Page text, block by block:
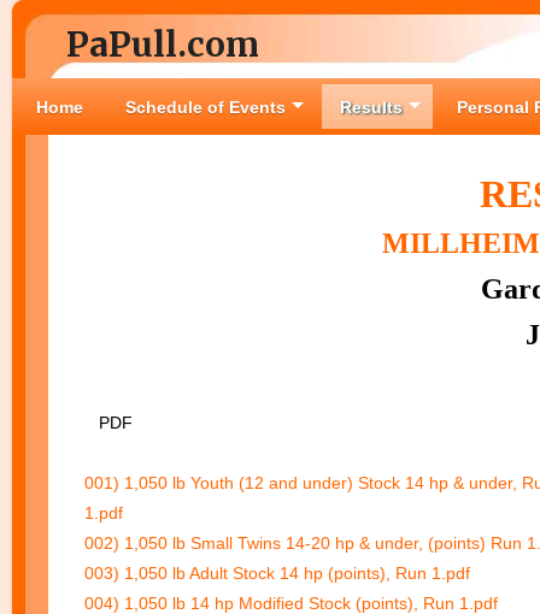
PaPull.com
Home Schedule of Events Results Personal
MILLHEIM
PDF
001) 1,050 lb Youth (12 and under) Stock 14 hp & under,
1.pdf
002) 1,050 lb Small Twins 14-20 hp & under, (points) Run
003) 1,050 lb Adult Stock 14 hp (points), Run 1.pdf
004) 1,050 lb 14 hp Modified Stock (points), Run 1.pdf